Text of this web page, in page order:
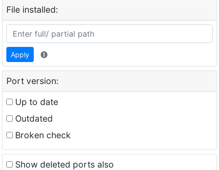
File installed:
Apply
Port version:
Up to date
Outdated
Broken check
Show deleted ports also